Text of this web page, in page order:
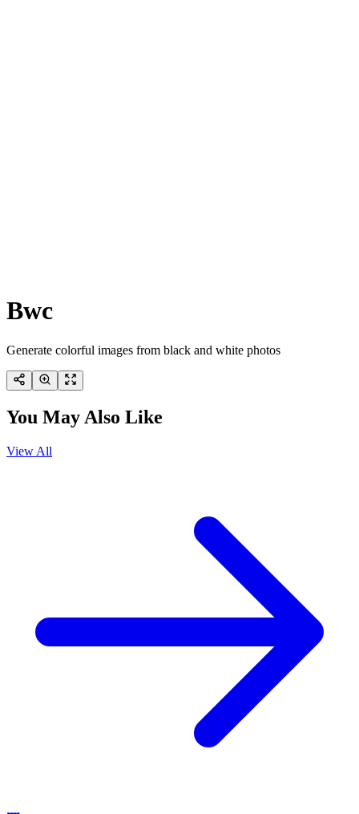
Bwc
Generate colorful images from black and white photos
You May Also Like
View All